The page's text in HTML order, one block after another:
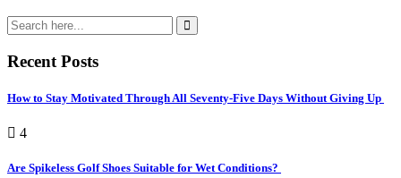
Recent Posts
How to Stay Motivated Through All Seventy-Five Days Without Giving Up
4
Are Spikeless Golf Shoes Suitable for Wet Conditions?